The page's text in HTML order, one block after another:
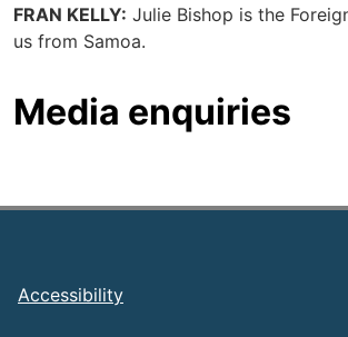
FRAN KELLY: Julie Bishop is the
us from Samoa.
Media enquiries
Footer
Accessibility